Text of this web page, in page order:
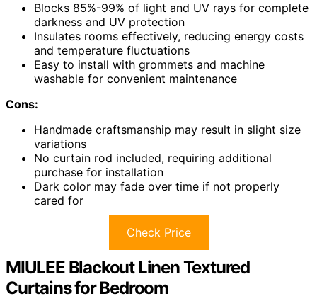
Blocks 85%-99% of light and UV rays for complete
darkness and UV protection
Insulates rooms effectively, reducing energy costs
and temperature fluctuations
Easy to install with grommets and machine
washable for convenient maintenance
Cons:
Handmade craftsmanship may result in slight size
variations
No curtain rod included, requiring additional
purchase for installation
Dark color may fade over time if not properly
cared for
Check Price
MIULEE Blackout Linen Textured
Curtains for Bedroom